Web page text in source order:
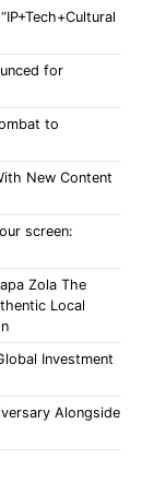
for
to
New Content
screen:
Zola The
Local
Investment
Alongside